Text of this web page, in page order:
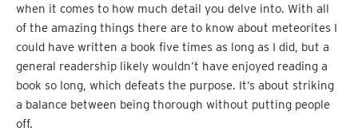
when it comes to how much detail you delve into. With all
of the amazing things there are to know about meteorites I
could have written a book five times as long as I did, but a
general readership likely wouldn’t have enjoyed reading a
book so long, which defeats the purpose. It’s about striking
a balance between being thorough without putting people
off.